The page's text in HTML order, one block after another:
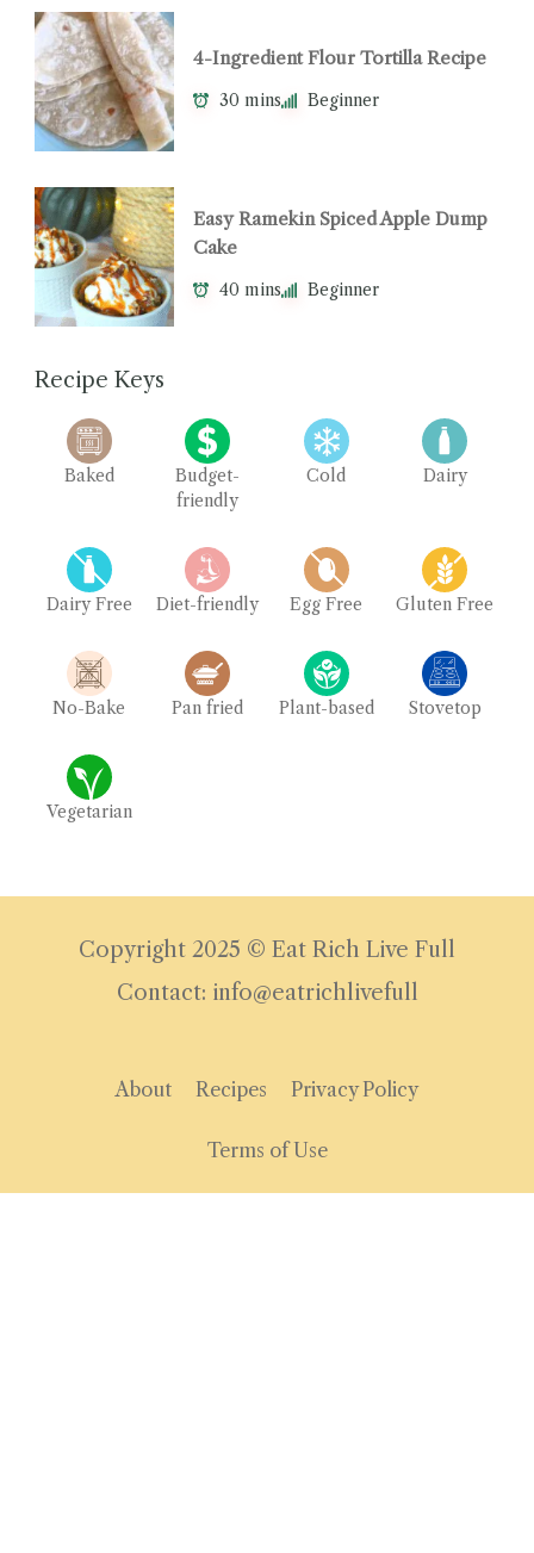
4-Ingredient Flour Tortilla Recipe
30 mins Beginner
Easy Ramekin Spiced Apple Dump
Cake
40 mins Beginner
Recipe Keys
Baked
Budget-
friendly
Cold Dairy
Dairy Free Diet-friendly Egg Free Gluten Free
No-Bake Pan fried Plant-based Stovetop
Vegetarian
Copyright 2025 © Eat Rich Live Full
Contact: info@eatrichlivefull
About Recipes Privacy Policy
Terms of Use